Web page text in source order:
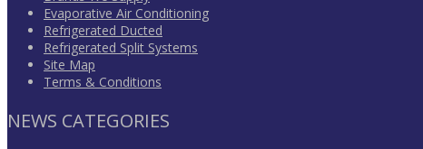
Evaporative Air Conditioning
Refrigerated Ducted
Refrigerated Split Systems
Site Map
Terms & Conditions
NEWS CATEGORIES